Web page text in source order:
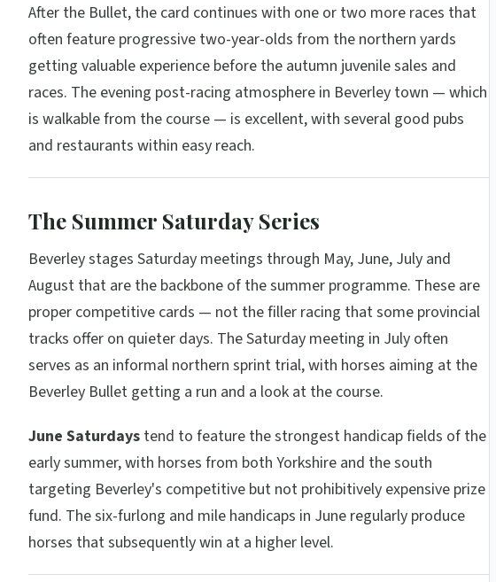
After the Bullet, the card continues with one or two more races that
often feature progressive two-year-olds from the northern yards
getting valuable experience before the autumn juvenile sales and
races. The evening post-racing atmosphere in Beverley town — which
is walkable from the course — is excellent, with several good pubs
and restaurants within easy reach.
The Summer Saturday Series
Beverley stages Saturday meetings through May, June, July and
August that are the backbone of the summer programme. These are
proper competitive cards — not the filler racing that some provincial
tracks offer on quieter days. The Saturday meeting in July often
serves as an informal northern sprint trial, with horses aiming at the
Beverley Bullet getting a run and a look at the course.
June Saturdays tend to feature the strongest handicap fields of the
early summer, with horses from both Yorkshire and the south
targeting Beverley's competitive but not prohibitively expensive prize
fund. The six-furlong and mile handicaps in June regularly produce
horses that subsequently win at a higher level.